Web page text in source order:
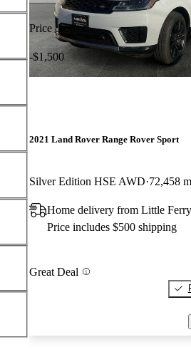
Price drop
-$1,500
2021 Land Rover Range Rover Sport
Silver Edition HSE AWD 72,458
Home delivery from Little
Price includes $500 shipping
Great Deal